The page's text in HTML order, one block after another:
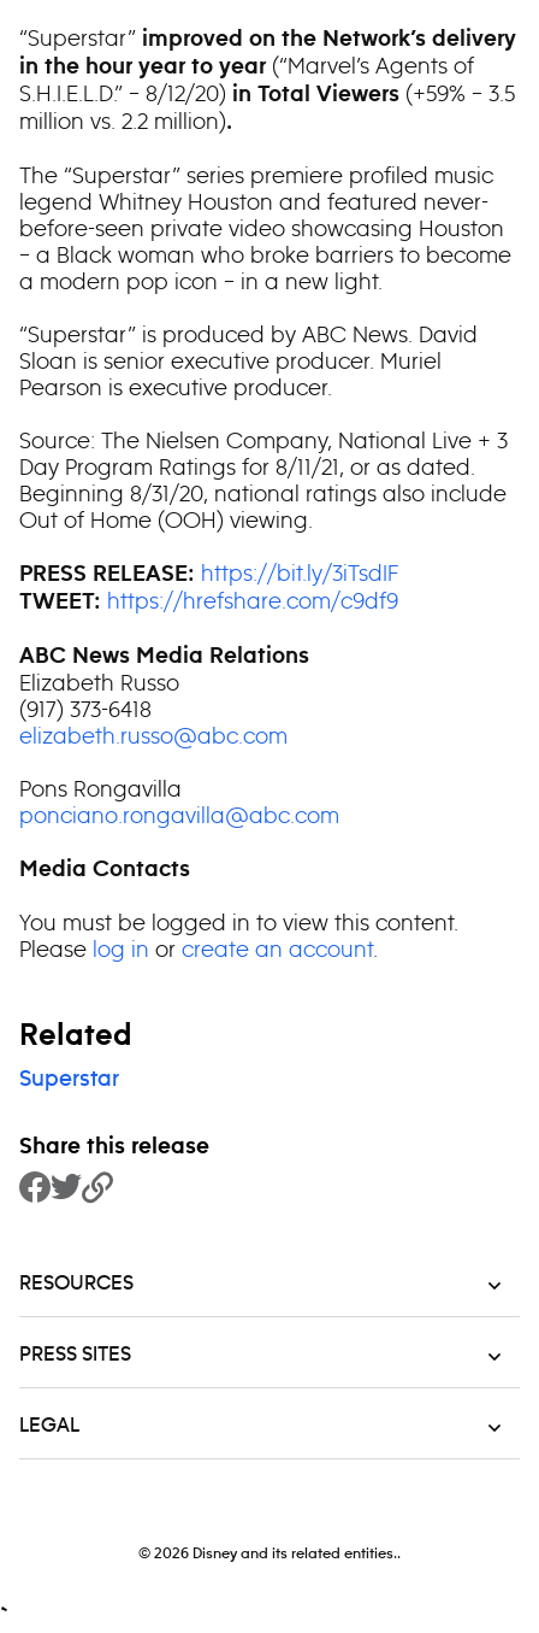
“Superstar” improved on the Network’s delivery
in the hour year to year (“Marvel’s Agents of
S.H.I.E.L.D.” – 8/12/20) in Total Viewers (+59% – 3.5
million vs. 2.2 million).
The “Superstar” series premiere profiled music
legend Whitney Houston and featured never-
before-seen private video showcasing Houston
– a Black woman who broke barriers to become
a modern pop icon – in a new light.
“Superstar” is produced by ABC News. David
Sloan is senior executive producer. Muriel
Pearson is executive producer.
Source: The Nielsen Company, National Live + 3
Day Program Ratings for 8/11/21, or as dated.
Beginning 8/31/20, national ratings also include
Out of Home (OOH) viewing.
PRESS RELEASE: https://bit.ly/3iTsdIF
TWEET: https://hrefshare.com/c9df9
ABC News Media Relations
Elizabeth Russo
(917) 373-6418
elizabeth.russo@abc.com
Pons Rongavilla
ponciano.rongavilla@abc.com
Media Contacts
You must be logged in to view this content.
Please log in or create an account.
Related
Superstar
Share this release
Share to Facebook
Share to Twitter
Copy Link
RESOURCES
PRESS SITES
LEGAL
© 2026 Disney and its related entities..
`